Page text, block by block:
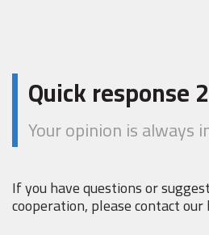
Quick response
Your opinion is always
If you have questions or
cooperation, please contact